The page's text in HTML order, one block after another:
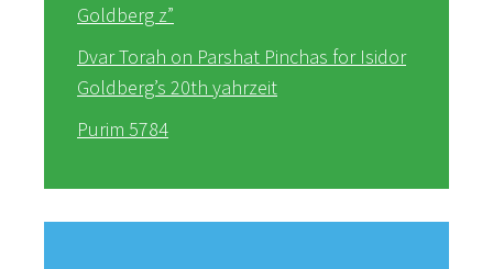
Goldberg z”
Dvar Torah on Parshat Pinchas for Isidor
Goldberg’s 20th yahrzeit
Purim 5784